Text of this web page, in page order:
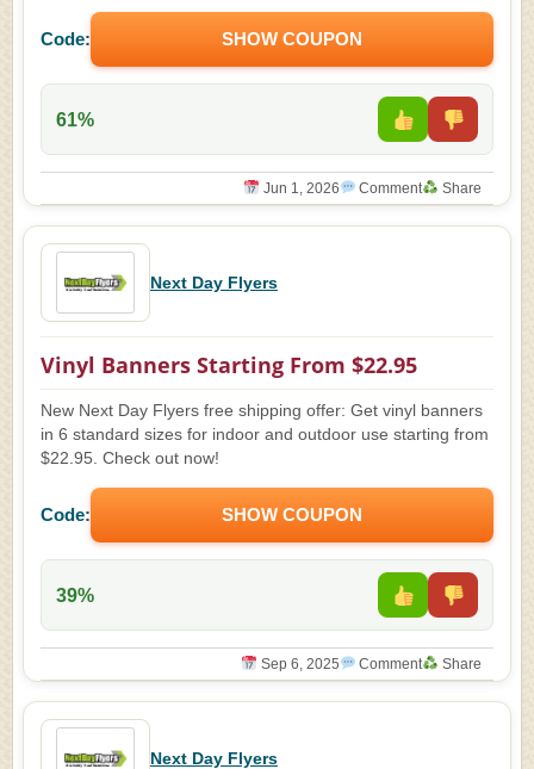
Code: SHOW COUPON
61%
Jun 1, 2026 Comment Share
Next Day Flyers
Vinyl Banners Starting From $22.95
New Next Day Flyers free shipping offer: Get vinyl banners
in 6 standard sizes for indoor and outdoor use starting from
$22.95. Check out now!
Code: SHOW COUPON
39%
Sep 6, 2025 Comment Share
Next Day Flyers